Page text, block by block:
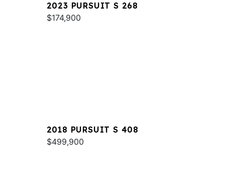
2023 PURSUIT S 268
$174,900
2018 PURSUIT S 408
$499,900